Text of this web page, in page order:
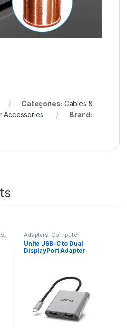
Categories: Cables &
Accessories
Brand:
Adapters Computer
Accessories
Unite USB-C to Dual
DisplayPort Adapter